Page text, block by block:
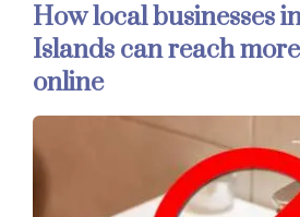
How local businesses
Islands can reach
online